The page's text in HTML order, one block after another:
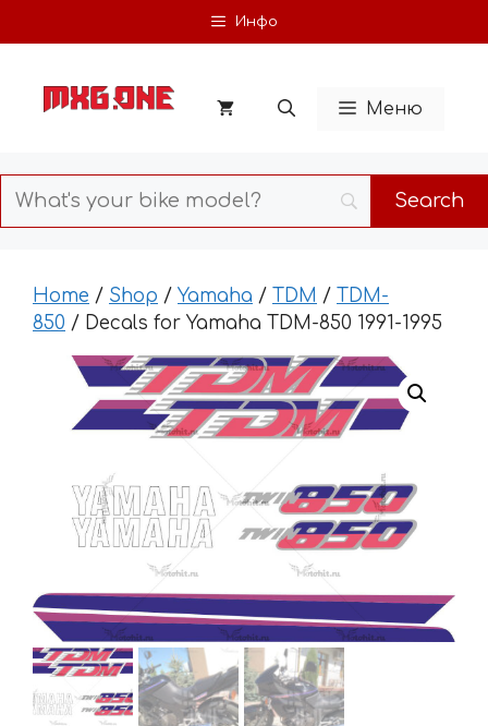
to
Инфо
Меню
Home / Shop / Yamaha / TDM / TDM-
850 / Decals for Yamaha TDM-850 1991-1995